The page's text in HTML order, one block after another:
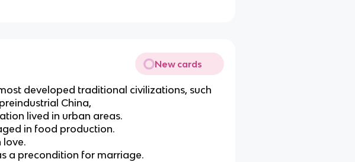
New cards
developed traditional civilizations, such
China,
lived in urban areas.
in food production.
love.
a precondition for marriage.